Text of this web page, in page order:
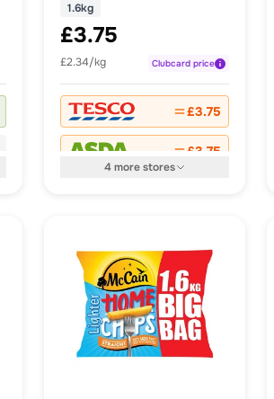
1.6kg
£3.75
£2.34/kg Clubcard price
£3.75
£3.75
4morestores